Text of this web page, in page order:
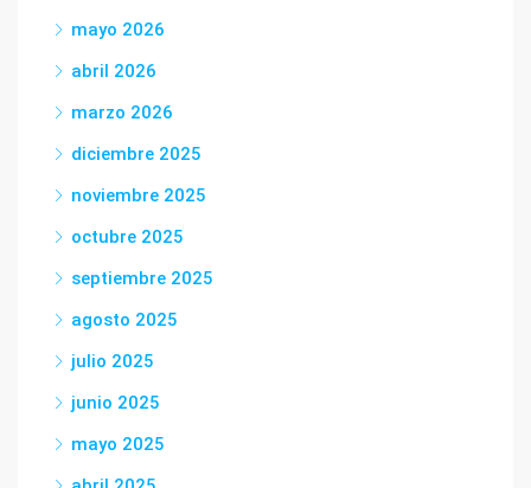
mayo 2026
abril 2026
marzo 2026
diciembre 2025
noviembre 2025
octubre 2025
septiembre 2025
agosto 2025
julio 2025
junio 2025
mayo 2025